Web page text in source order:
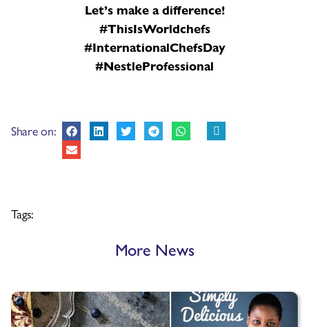
Let’s make a difference!
#ThisIsWorldchefs
#InternationalChefsDay
#NestleProfessional
Share on:
Tags:
More News